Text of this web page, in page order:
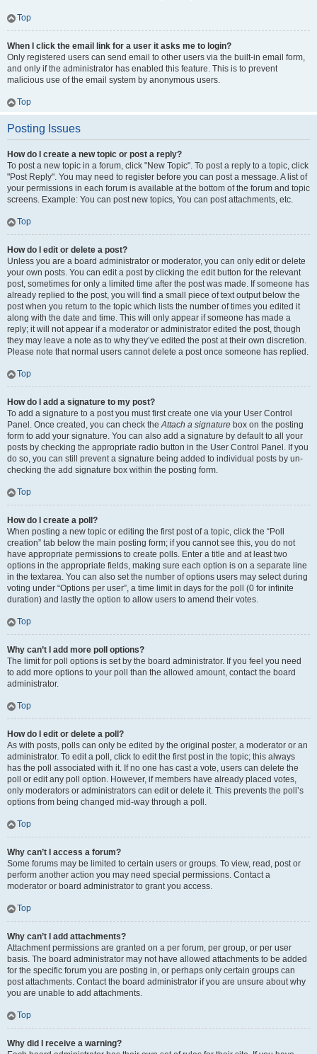
Top
When I click the email link for a user it asks me to login?
Only registered users can send email to other users via the built-in email form,
and only if the administrator has enabled this feature. This is to prevent
malicious use of the email system by anonymous users.
Top
Posting Issues
How do I create a new topic or post a reply?
To post a new topic in a forum, click "New Topic". To post a reply to a topic, click
"Post Reply". You may need to register before you can post a message. A list of
your permissions in each forum is available at the bottom of the forum and topic
screens. Example: You can post new topics, You can post attachments, etc.
Top
How do I edit or delete a post?
Unless you are a board administrator or moderator, you can only edit or delete
your own posts. You can edit a post by clicking the edit button for the relevant
post, sometimes for only a limited time after the post was made. If someone has
already replied to the post, you will find a small piece of text output below the
post when you return to the topic which lists the number of times you edited it
along with the date and time. This will only appear if someone has made a
reply; it will not appear if a moderator or administrator edited the post, though
they may leave a note as to why they’ve edited the post at their own discretion.
Please note that normal users cannot delete a post once someone has replied.
Top
How do I add a signature to my post?
To add a signature to a post you must first create one via your User Control
Panel. Once created, you can check theAttach a signature box on the posting
form to add your signature. You can also add a signature by default to all your
posts by checking the appropriate radio button in the User Control Panel. If you
do so, you can still prevent a signature being added to individual posts by un-
checking the add signature box within the posting form.
Top
How do I create a poll?
When posting a new topic or editing the first post of a topic, click the “Poll
creation” tab below the main posting form; if you cannot see this, you do not
have appropriate permissions to create polls. Enter a title and at least two
options in the appropriate fields, making sure each option is on a separate line
in the textarea. You can also set the number of options users may select during
voting under “Options per user”, a time limit in days for the poll (0 for infinite
duration) and lastly the option to allow users to amend their votes.
Top
Why can’t I add more poll options?
The limit for poll options is set by the board administrator. If you feel you need
to add more options to your poll than the allowed amount, contact the board
administrator.
Top
How do I edit or delete a poll?
As with posts, polls can only be edited by the original poster, a moderator or an
administrator. To edit a poll, click to edit the first post in the topic; this always
has the poll associated with it. If no one has cast a vote, users can delete the
poll or edit any poll option. However, if members have already placed votes,
only moderators or administrators can edit or delete it. This prevents the poll’s
options from being changed mid-way through a poll.
Top
Why can’t I access a forum?
Some forums may be limited to certain users or groups. To view, read, post or
perform another action you may need special permissions. Contact a
moderator or board administrator to grant you access.
Top
Why can’t I add attachments?
Attachment permissions are granted on a per forum, per group, or per user
basis. The board administrator may not have allowed attachments to be added
for the specific forum you are posting in, or perhaps only certain groups can
post attachments. Contact the board administrator if you are unsure about why
you are unable to add attachments.
Top
Why did I receive a warning?